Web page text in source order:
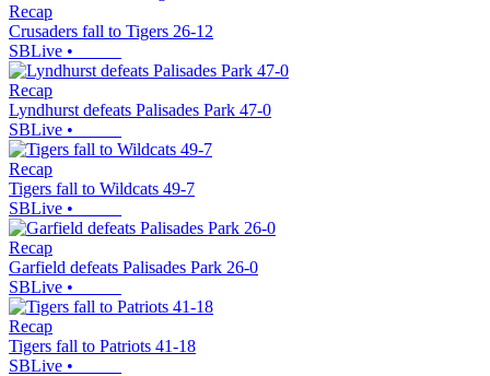
Recap
Crusaders fall to Tigers 26-12
SBLive •
Recap
Lyndhurst defeats Palisades Park 47-0
SBLive •
Recap
Tigers fall to Wildcats 49-7
SBLive •
Recap
Garfield defeats Palisades Park 26-0
SBLive •
Recap
Tigers fall to Patriots 41-18
SBLive •